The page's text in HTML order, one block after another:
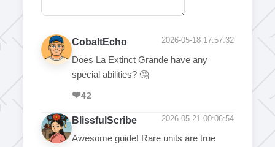
CobaltEcho 2026-05-18 17:57:32
Does La Extinct Grande have any
special abilities? 🤔
❤️42
BlissfulScribe 2026-05-21 00:06:54
Awesome guide! Rare units are true